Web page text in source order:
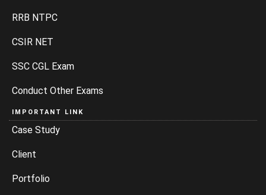
RRB NTPC
CSIR NET
SSC CGL Exam
Conduct Other Exams
IMPORTANT LINK
Case Study
Client
Portfolio